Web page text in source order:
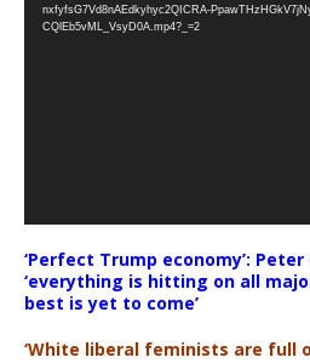
nxfyfsG7Vd8nAEdkyhyc2QICRA-
CQlEb5vML_VsyD0A.mp4?_=2
‘Perfect Trump economy’:
‘everything is hitting on all
best is yet to come’
‘White liberal feminists are full